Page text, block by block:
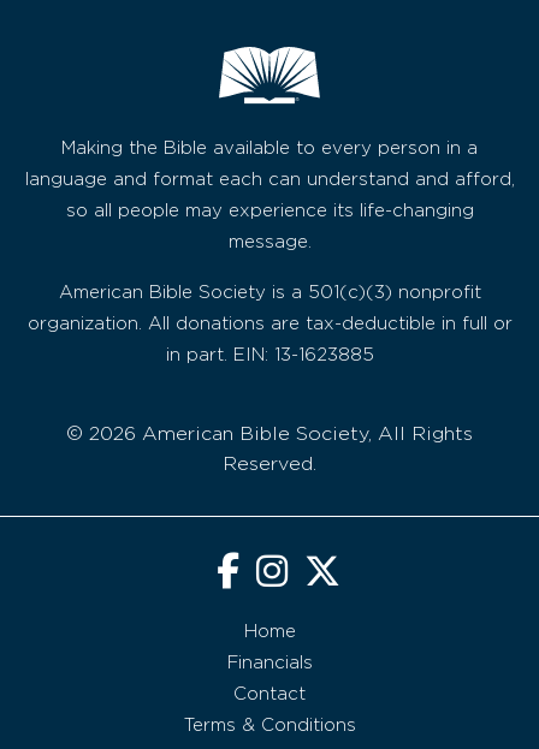
Making the Bible available to every person in a
language and format each can understand and afford,
so all people may experience its life-changing
message.
American Bible Society is a 501(c)(3) nonprofit
organization. All donations are tax-deductible in full or
in part. EIN: 13-1623885
© 2026 American Bible Society, All Rights
Reserved.
Home
Financials
Contact
Terms & Conditions